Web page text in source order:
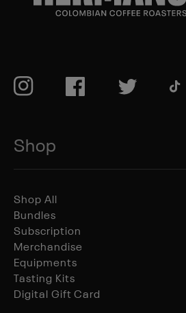
Shop
Shop All
Bundles
Subscription
Merchandise
Equipments
Tasting Kits
Digital Gift Card